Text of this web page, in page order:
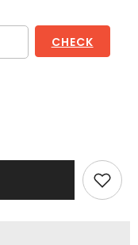
CHECK